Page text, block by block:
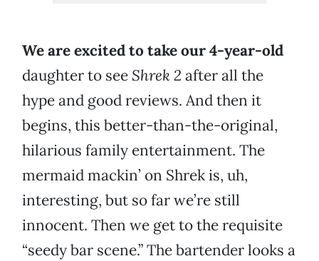
We are excited to take our 4-year-old
daughter to see Shrek 2 after all the
hype and good reviews. And then it
begins, this better-than-the-original,
hilarious family entertainment. The
mermaid mackin’ on Shrek is, uh,
interesting, but so far we’re still
innocent. Then we get to the requisite
“seedy bar scene.” The bartender looks a